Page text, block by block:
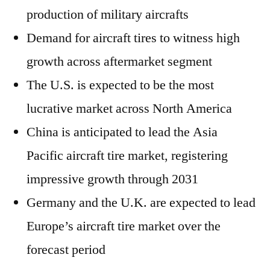
production of military aircrafts
Demand for aircraft tires to witness high
growth across aftermarket segment
The U.S. is expected to be the most
lucrative market across North America
China is anticipated to lead the Asia
Pacific aircraft tire market, registering
impressive growth through 2031
Germany and the U.K. are expected to lead
Europe’s aircraft tire market over the
forecast period